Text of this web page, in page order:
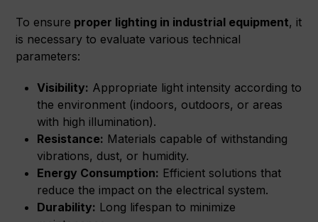
To ensure proper lighting in industrial equipment, it
is necessary to evaluate various technical
parameters:
Visibility: Appropriate light intensity according to
the environment (indoors, outdoors, or areas
with high illumination).
Resistance: Materials capable of withstanding
vibrations, dust, or humidity.
Energy Consumption: Efficient solutions that
reduce the impact on the electrical system.
Durability: Long lifespan to minimize